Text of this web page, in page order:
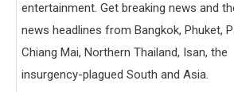
entertainment. Get breaking news and
news headlines from Bangkok, Phuket,
Chiang Mai, Northern Thailand, Isan, the
insurgency-plagued South and Asia.